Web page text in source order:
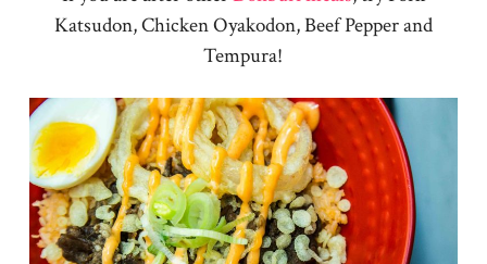
Katsudon, Chicken Oyakodon, Beef Pepper and
Tempura!